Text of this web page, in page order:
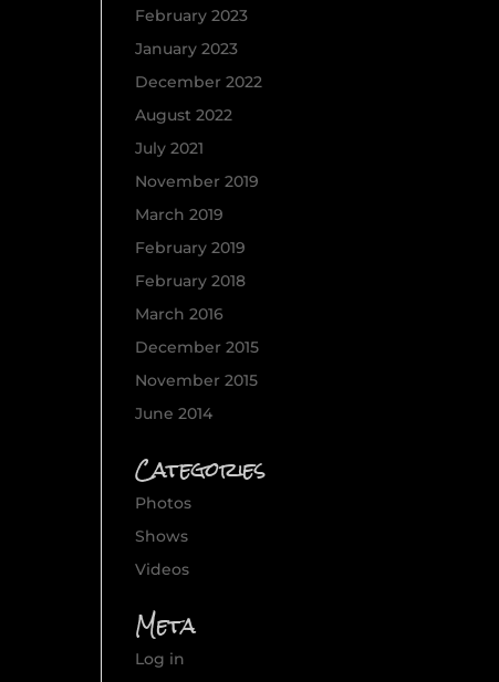
February 2023
January 2023
December 2022
August 2022
July 2021
November 2019
March 2019
February 2019
February 2018
March 2016
December 2015
November 2015
June 2014
Categories
Photos
Shows
Videos
Meta
Log in